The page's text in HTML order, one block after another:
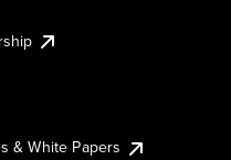
& White Papers